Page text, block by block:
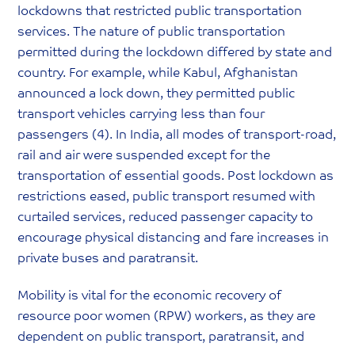
lockdowns that restricted public transportation
services. The nature of public transportation
permitted during the lockdown differed by state and
country. For example, while Kabul, Afghanistan
announced a lock down, they permitted public
transport vehicles carrying less than four
passengers (4). In India, all modes of transport-road,
rail and air were suspended except for the
transportation of essential goods. Post lockdown as
restrictions eased, public transport resumed with
curtailed services, reduced passenger capacity to
encourage physical distancing and fare increases in
private buses and paratransit.
Mobility is vital for the economic recovery of
resource poor women (RPW) workers, as they are
dependent on public transport, paratransit, and